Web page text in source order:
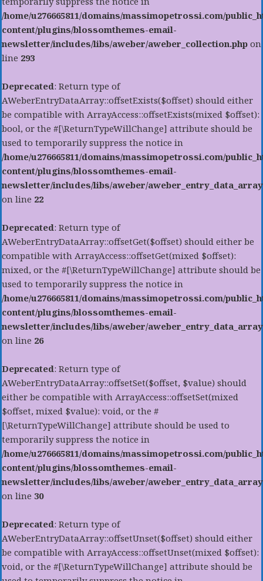
/home/u276665811/domains/massimopetrossi.com/
content/plugins/blossomthemes-email-
newsletter/includes/libs/aweber/aweber_collection.php on
line 293
Deprecated: Return type of
AWeberEntryDataArray::offsetExists($offset) should either
be compatible with ArrayAccess::offsetExists(mixed $offset):
bool, or the #[\ReturnTypeWillChange] attribute should be
used to temporarily suppress the notice in
/home/u276665811/domains/massimopetrossi.com/
content/plugins/blossomthemes-email-
newsletter/includes/libs/aweber/
on line 22
Deprecated: Return type of
AWeberEntryDataArray::offsetGet($offset) should either be
compatible with ArrayAccess::offsetGet(mixed $offset):
mixed, or the #[\ReturnTypeWillChange] attribute should be
used to temporarily suppress the notice in
/home/u276665811/domains/massimopetrossi.com/
content/plugins/blossomthemes-email-
newsletter/includes/libs/aweber/
on line 26
Deprecated: Return type of
AWeberEntryDataArray::offsetSet($offset, $value) should
either be compatible with ArrayAccess::offsetSet(mixed
$offset, mixed $value): void, or the #
[\ReturnTypeWillChange] attribute should be used to
temporarily suppress the notice in
/home/u276665811/domains/massimopetrossi.com/
content/plugins/blossomthemes-email-
newsletter/includes/libs/aweber/
on line 30
Deprecated: Return type of
AWeberEntryDataArray::offsetUnset($offset) should either
be compatible with ArrayAccess::offsetUnset(mixed $offset):
void, or the #[\ReturnTypeWillChange] attribute should be